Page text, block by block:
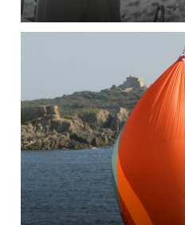
Private Training
Bring your family and
learning experience
network of